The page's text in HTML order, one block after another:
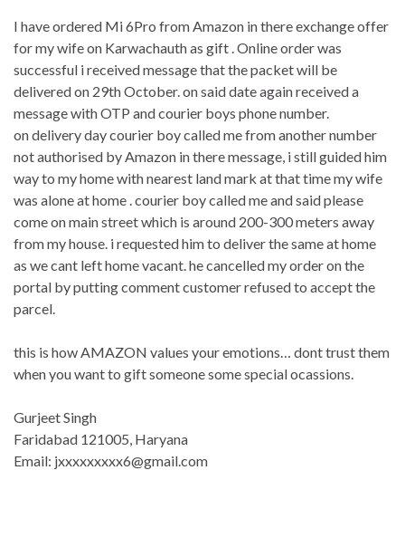
I have ordered Mi 6Pro from Amazon in there exchange offer
for my wife on Karwachauth as gift . Online order was
successful i received message that the packet will be
delivered on 29th October. on said date again received a
message with OTP and courier boys phone number.
on delivery day courier boy called me from another number
not authorised by Amazon in there message, i still guided him
way to my home with nearest land mark at that time my wife
was alone at home . courier boy called me and said please
come on main street which is around 200-300 meters away
from my house. i requested him to deliver the same at home
as we cant left home vacant. he cancelled my order on the
portal by putting comment customer refused to accept the
parcel.
this is how AMAZON values your emotions… dont trust them
when you want to gift someone some special ocassions.
Gurjeet Singh
Faridabad 121005, Haryana
Email: jxxxxxxxxx6@gmail.com